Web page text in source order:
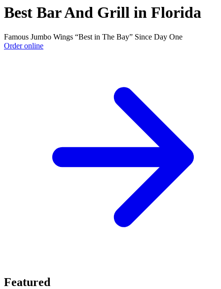
Best Bar And Grill in Florida
Famous Jumbo Wings “Best in The Bay” Since Day One
Order online
Featured